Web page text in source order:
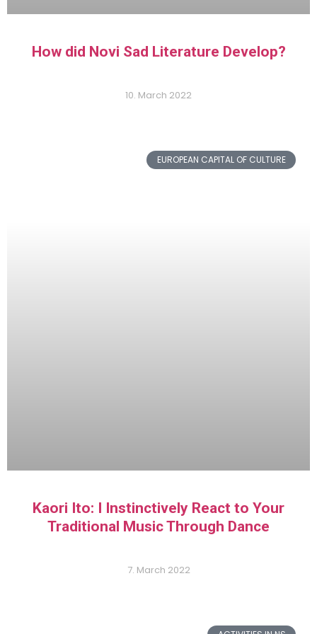
How did Novi Sad Literature Develop?
10. March 2022
EUROPEAN CAPITAL OF CULTURE
Kaori Ito: I Instinctively React to Your
Traditional Music Through Dance
7. March 2022